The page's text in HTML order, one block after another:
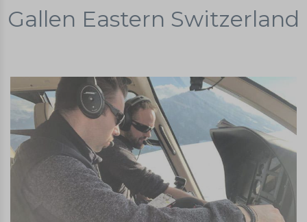
Gallen Eastern Switzerland